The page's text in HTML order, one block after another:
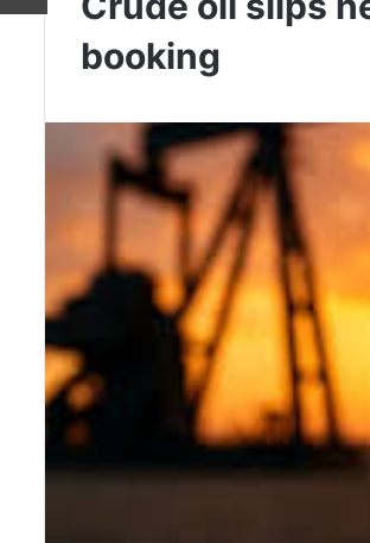
booking